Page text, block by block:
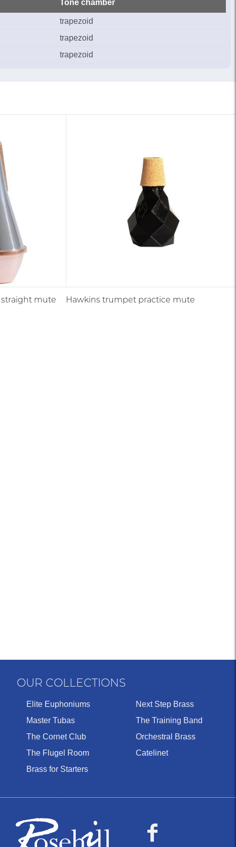
Tone chamber
trapezoid
trapezoid
trapezoid
mute
Hawkins trumpet practice mute
OUR COLLECTIONS
Elite Euphoniums
Master Tubas
The Cornet Club
The Flugel Room
Brass for Starters
Next Step Brass
The Training Band
Orchestral Brass
Catelinet